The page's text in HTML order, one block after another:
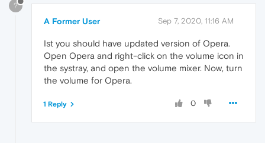
?
A Former User Sep 7, 2020, 11:16 AM
Ist you should have updated version of Opera.
Open Opera and right-click on the volume icon in
the systray, and open the volume mixer. Now, turn
the volume for Opera.
0
1 Reply